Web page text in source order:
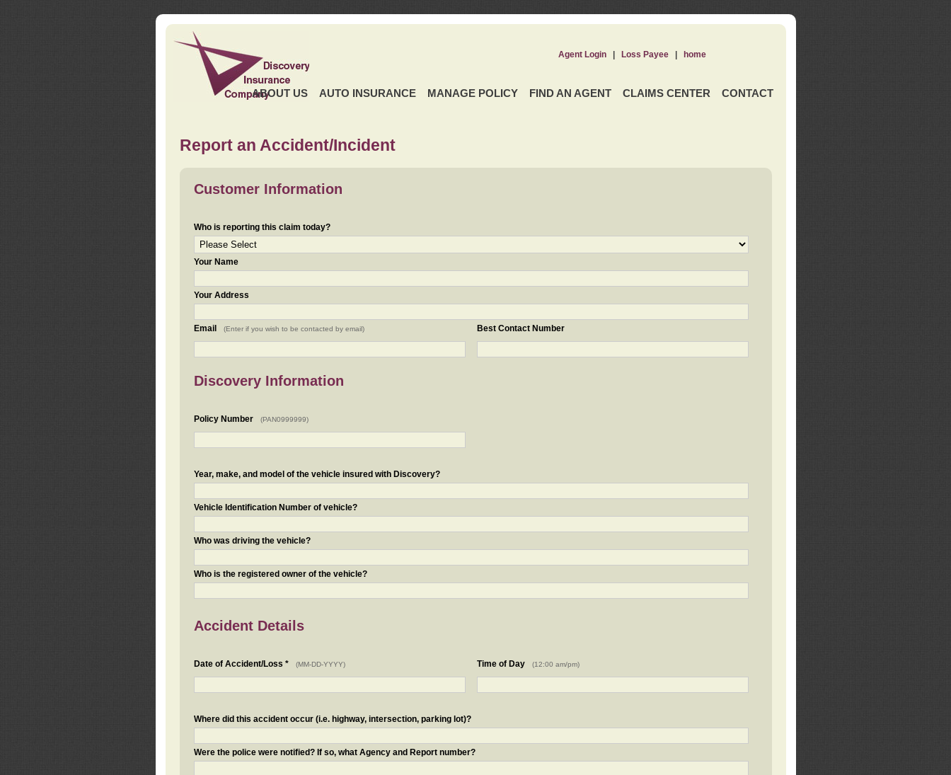
ABOUT US AUTO INSURANCE MANAGE POLICY FIND AN AGENT CLAIMS CENTER CONTACT
Agent Login| Loss Payee| home
Report an Accident/Incident
Customer Information
Who is reporting this claim today?
Your Name
Your Address
Email (Enter if you wish to be contacted by email) Best Contact Number
Discovery Information
Policy Number (PAN0999999)
Year, make, and model of the vehicle insured with Discovery?
Vehicle Identification Number of vehicle?
Who was driving the vehicle?
Who is the registered owner of the vehicle?
Accident Details
Date of Accident/Loss * (MM-DD-YYYY) Time of Day (12:00 am/pm)
Where did this accident occur (i.e. highway, intersection, parking lot)?
Were the police were notified? If so, what Agency and Report number?